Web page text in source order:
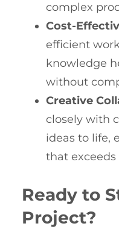
complex
Cost-
efficient
knowledge
without
Creative
closely with
ideas to life,
that
Ready to
Project?